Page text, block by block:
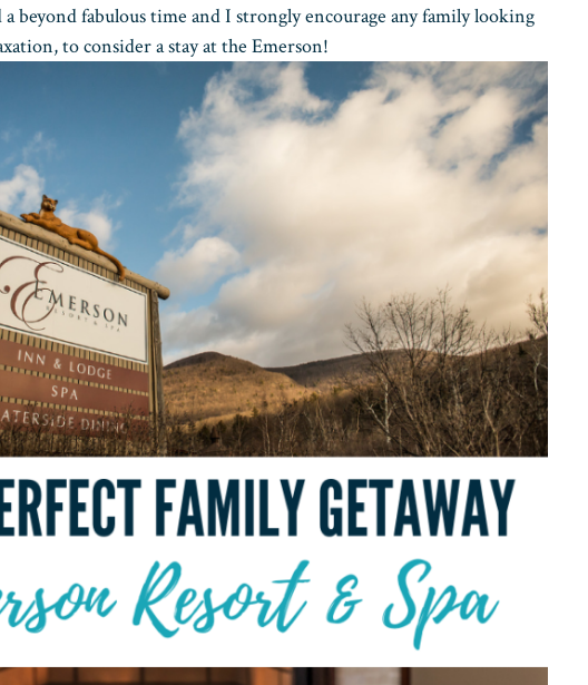
beyond fabulous time and I strongly encourage any family looking
to consider a stay at the Emerson!